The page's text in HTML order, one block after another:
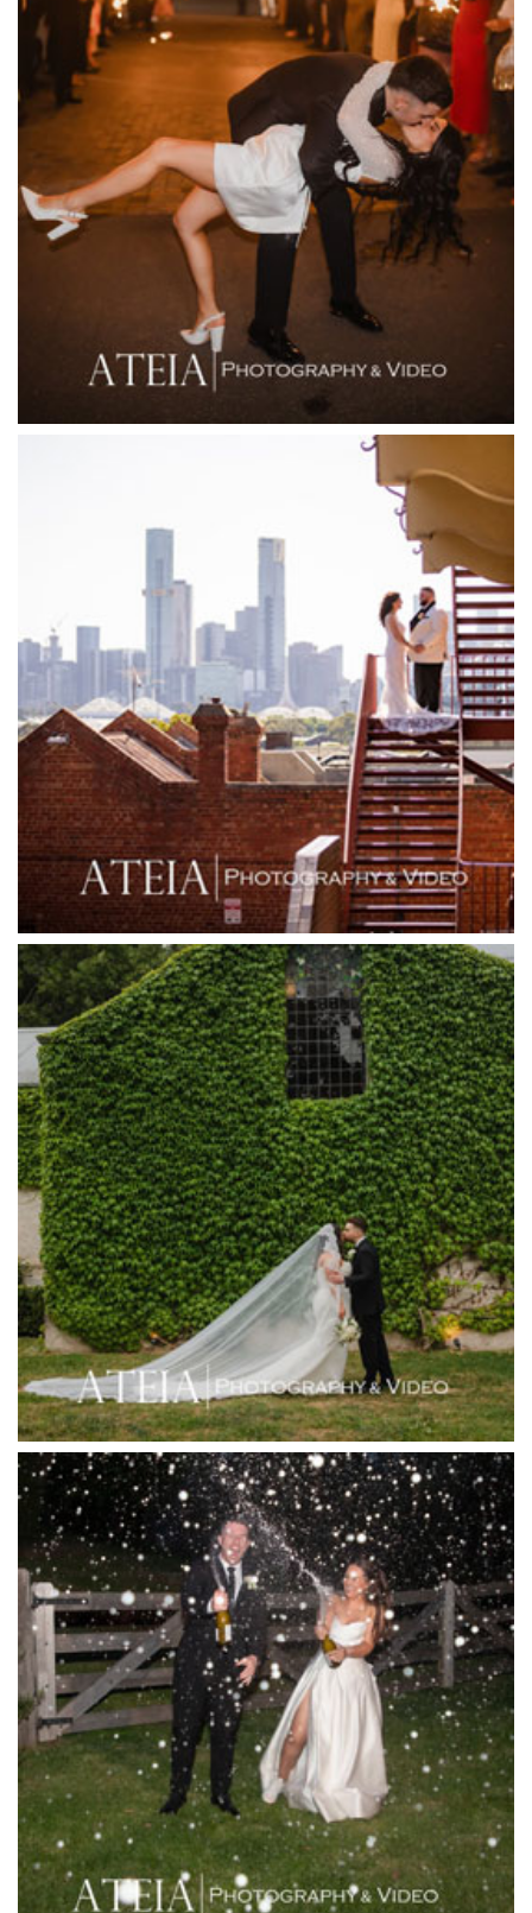
Farm Vigano
Fenix Events
Fergusson Winery
Fior Melbourne
Firenze Receptions
Flowerdale Estate
Flying Brick Cider Co
Forest Edge Gembrook
Garden House Royal Botanical Gardens
Glen Erin at Lancefield
Goonawarra Vineyard
Goonawarra Winery
Grand Star Receptions
Grand Star Receptions
Grande Receptions
Greenfields Albert Park
Gum Gully Farm
Half Acre
Happy Reception
Harbour Kitchen
Healesville Sanctuary
Heide Museum
Higher Grounds
Hotel Bellinzona
Immerse Winery
Inglewood Estate
Jack Rabbit Winery
Josephines Restaurant
Killara Estate
L'Unica Reception
La Bella Venues
Lakeside Receptions
Lancemore Lindenderry Red Hill
Lancemore Macedon Ranges
Langham Hotel
Leonda by the Yarra
Lincoln of Toorak
Linley Estate
Locanda Restaurant & Public Bar